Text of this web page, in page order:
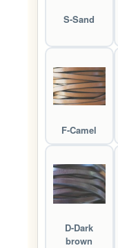
S-Sand
F-Camel
D-Dark
brown